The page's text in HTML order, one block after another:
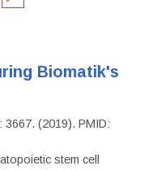
Biomatik's
3667. (2019). PMID:
stem cell